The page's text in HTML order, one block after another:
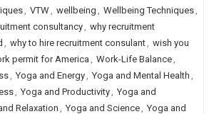
, VTW, wellbeing , Wellbeing Techniques,
consultancy, why recruitment
, why to hire recruitment consulant, wish you
permit for America , Work-Life Balance,
, Yoga and Energy, Yoga and Mental Health ,
, Yoga and Productivity, Yoga and
Relaxation, Yoga and Science, Yoga and